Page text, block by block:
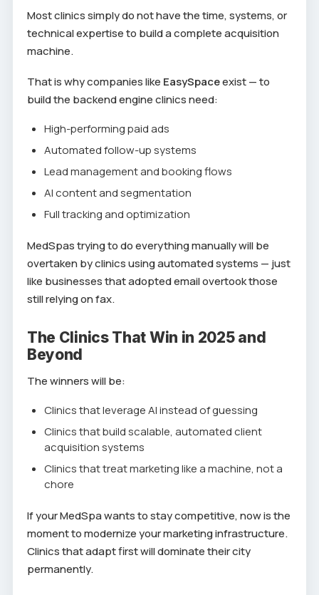
Most clinics simply do not have the time, systems, or
technical expertise to build a complete acquisition
machine.
That is why companies like EasySpaceexist — to
build the backend engine clinics need:
High-performing paid ads
Automated follow-up systems
Lead management and booking flows
AI content and segmentation
Full tracking and optimization
MedSpas trying to do everything manually will be
overtaken by clinics using automated systems — just
like businesses that adopted email overtook those
still relying on fax.
The Clinics That Win in 2025 and
Beyond
The winners will be:
Clinics that leverage AI instead of guessing
Clinics that build scalable, automated client
acquisition systems
Clinics that treat marketing like a machine, not a
chore
If your MedSpa wants to stay competitive, now is the
moment to modernize your marketing infrastructure.
Clinics that adapt first will dominate their city
permanently.